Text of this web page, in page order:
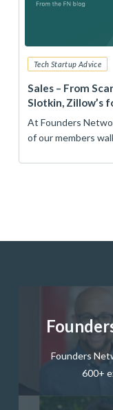
Tech Startup Advice
Sales – From
Slotkin, Zillow’s
At Founders
of our members
Founders
600+